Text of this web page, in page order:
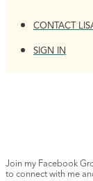
CONTACT
SIGN IN
Join my Facebook
to connect with me